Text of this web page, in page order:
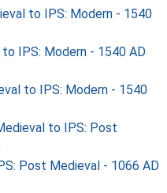
to IPS: Modern - 1540
IPS: Modern - 1540 AD
to IPS: Modern - 1540
to IPS: Post
Post Medieval - 1066 AD